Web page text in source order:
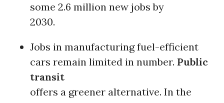
some 2.6 million new jobs by
2030.
Jobs in manufacturing fuel-efficient
cars remain limited in number. Public
transit
offers a greener alternative. In the